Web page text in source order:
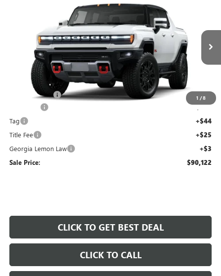
1 /8
GMC HUMMER EV PICKUP2X
1GT10BDD4SU104497Stock:SU104497Model:TT35743
Ext.
Less
$100,455
Capital Savings -$11,000
+$595
Tag +$44
Title Fee +$25
Georgia Lemon Law +$3
Sale Price: $90,122
CLICK TO GET BEST DEAL
CLICK TO CALL